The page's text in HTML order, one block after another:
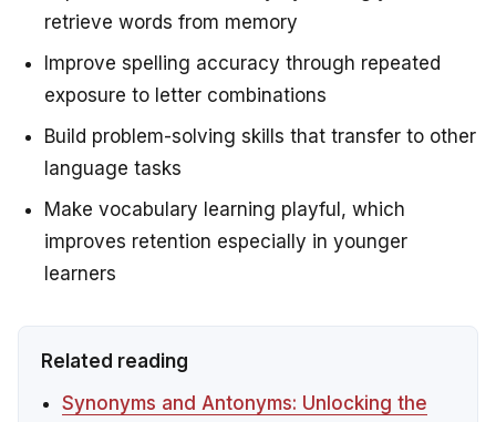
retrieve words from memory
Improve spelling accuracy through repeated
exposure to letter combinations
Build problem-solving skills that transfer to other
language tasks
Make vocabulary learning playful, which
improves retention especially in younger
learners
Related reading
Synonyms and Antonyms: Unlocking the